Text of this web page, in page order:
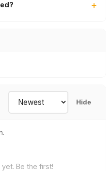
Hide
Be the first!